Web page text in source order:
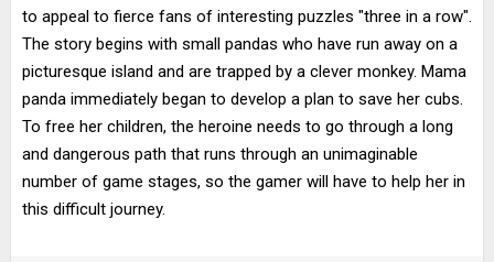
to appeal to fierce fans of interesting puzzles "three in a row".
The story begins with small pandas who have run away on a
picturesque island and are trapped by a clever monkey. Mama
panda immediately began to develop a plan to save her cubs.
To free her children, the heroine needs to go through a long
and dangerous path that runs through an unimaginable
number of game stages, so the gamer will have to help her in
this difficult journey.